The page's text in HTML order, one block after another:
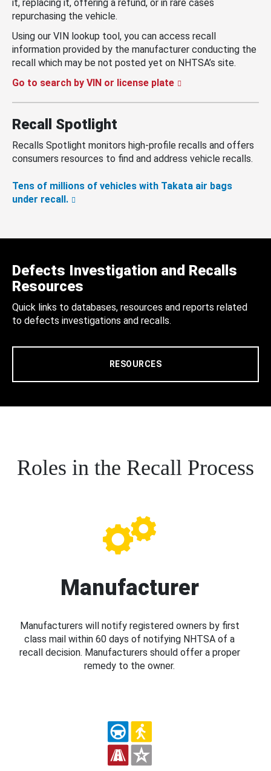
it, replacing it, offering a refund, or in rare cases
repurchasing the vehicle.
Using our VIN lookup tool, you can access recall
information provided by the manufacturer conducting the
recall which may be not posted yet on NHTSA’s site.
Go to search by VIN or license plate
Recall Spotlight
Recalls Spotlight monitors high-profile recalls and offers
consumers resources to find and address vehicle recalls.
Tens of millions of vehicles with Takata air bags
under recall.
Defects Investigation and Recalls
Resources
Quick links to databases, resources and reports related
to defects investigations and recalls.
RESOURCES
Roles in the Recall Process
Manufacturer
Manufacturers will notify registered owners by first
class mail within 60 days of notifying NHTSA of a
recall decision. Manufacturers should offer a proper
remedy to the owner.